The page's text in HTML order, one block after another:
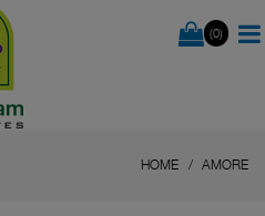
(0)
HOME AMORE